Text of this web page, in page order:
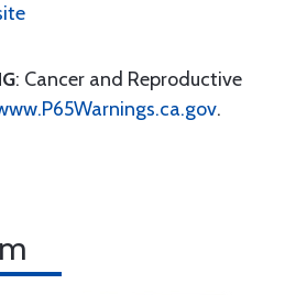
: Cancer and Reproductive
.